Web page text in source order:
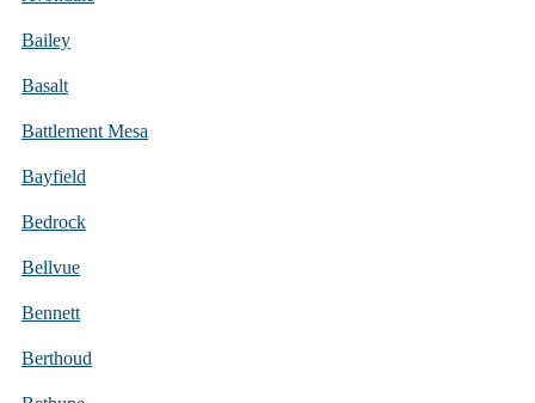
Bailey
Basalt
Battlement Mesa
Bayfield
Bedrock
Bellvue
Bennett
Berthoud